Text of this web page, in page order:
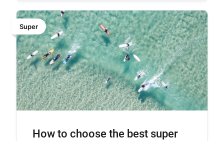
Super
How to choose the best super